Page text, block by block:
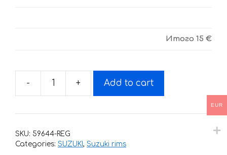
Итого 15 €
-
Stickers
rims
TRICOLOR
+ Add to cart
SKU: 59644-REG
Categories: SUZUKI , Suzuki rims
EUR